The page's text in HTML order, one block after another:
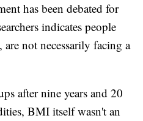
has been debated for
indicates people
not necessarily facing a
after nine years and 20
BMI itself wasn't an